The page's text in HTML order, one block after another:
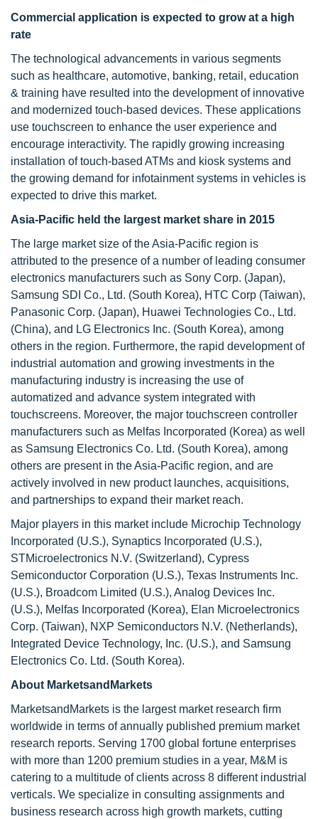
Commercial application is expected to grow at a high
rate
The technological advancements in various segments
such as healthcare, automotive, banking, retail, education
& training have resulted into the development of innovative
and modernized touch-based devices. These applications
use touchscreen to enhance the user experience and
encourage interactivity. The rapidly growing increasing
installation of touch-based ATMs and kiosk systems and
the growing demand for infotainment systems in vehicles is
expected to drive this market.
Asia-Pacific held the largest market share in 2015
The large market size of the Asia-Pacific region is
attributed to the presence of a number of leading consumer
electronics manufacturers such as Sony Corp. (Japan),
Samsung SDI Co., Ltd. (South Korea), HTC Corp (Taiwan),
Panasonic Corp. (Japan), Huawei Technologies Co., Ltd.
(China), and LG Electronics Inc. (South Korea), among
others in the region. Furthermore, the rapid development of
industrial automation and growing investments in the
manufacturing industry is increasing the use of
automatized and advance system integrated with
touchscreens. Moreover, the major touchscreen controller
manufacturers such as Melfas Incorporated (Korea) as well
as Samsung Electronics Co. Ltd. (South Korea), among
others are present in the Asia-Pacific region, and are
actively involved in new product launches, acquisitions,
and partnerships to expand their market reach.
Major players in this market include Microchip Technology
Incorporated (U.S.), Synaptics Incorporated (U.S.),
STMicroelectronics N.V. (Switzerland), Cypress
Semiconductor Corporation (U.S.), Texas Instruments Inc.
(U.S.), Broadcom Limited (U.S.), Analog Devices Inc.
(U.S.), Melfas Incorporated (Korea), Elan Microelectronics
Corp. (Taiwan), NXP Semiconductors N.V. (Netherlands),
Integrated Device Technology, Inc. (U.S.), and Samsung
Electronics Co. Ltd. (South Korea).
About MarketsandMarkets
MarketsandMarkets is the largest market research firm
worldwide in terms of annually published premium market
research reports. Serving 1700 global fortune enterprises
with more than 1200 premium studies in a year, M&M is
catering to a multitude of clients across 8 different industrial
verticals. We specialize in consulting assignments and
business research across high growth markets, cutting